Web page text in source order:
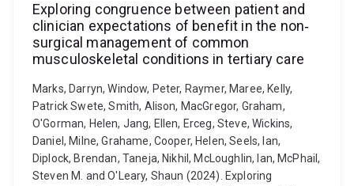
Exploring congruence between patient and
clinician expectations of benefit in the non‐
surgical management of common
musculoskeletal conditions in tertiary care
Marks, Darryn, Window, Peter, Raymer, Maree, Kelly,
Patrick Swete, Smith, Alison, MacGregor, Graham,
O'Gorman, Helen, Jang, Ellen, Erceg, Steve, Wickins,
Daniel, Milne, Grahame, Cooper, Helen, Seels, Ian,
Diplock, Brendan, Taneja, Nikhil, McLoughlin, Ian, McPhail,
Steven M. and O'Leary, Shaun (2024). Exploring